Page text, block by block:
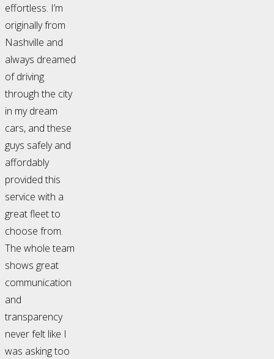
effortless. I’m
originally from
Nashville and
always dreamed
of driving
through the city
in my dream
cars, and these
guys safely and
affordably
provided this
service with a
great fleet to
choose from.
The whole team
shows great
communication
and
transparency
never felt like I
was asking too